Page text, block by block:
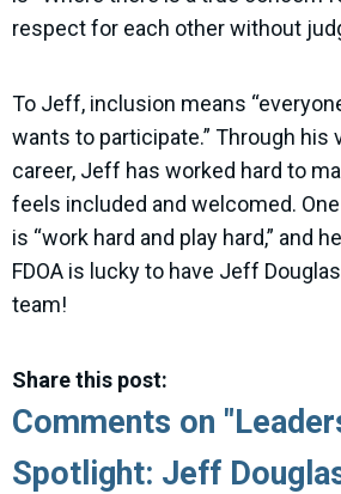
respect for each other without
To Jeff, inclusion means
wants to participate.” Through his
career, Jeff has worked hard to
feels included and welcomed.
is “work hard and play hard,” and
FDOA is lucky to have Jeff
team!
Share this post:
Comments on
Spotlight: Jeff